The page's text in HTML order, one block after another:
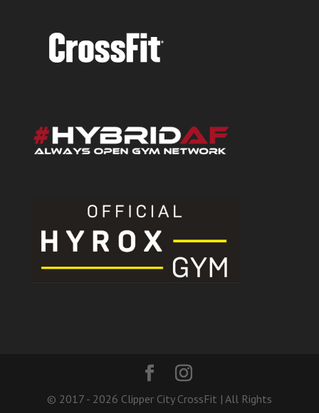
© 2017 - 2026 Clipper City CrossFit | All Rights